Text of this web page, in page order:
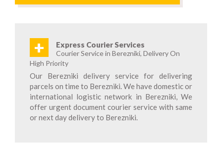
+ Express Courier Services
Courier Service in Berezniki, Delivery On
High Priority
Our Berezniki delivery service for delivering
parcels on time to Berezniki. We have domestic or
international logistic network in Berezniki, We
offer urgent document courier service with same
or next day delivery to Berezniki.